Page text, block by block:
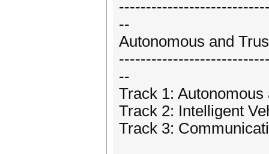
--
Autonomous and
--
Track 1:
Track 2: Intelligent
Track 3: